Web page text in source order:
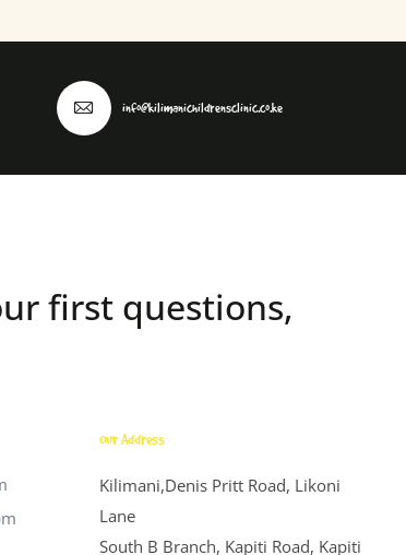
info@kilimanichildrensclinic.co.ke
first questions,
Our Address
Kilimani,Denis Pritt Road, Likoni
Lane
South B Branch, Kapiti Road, Kapiti